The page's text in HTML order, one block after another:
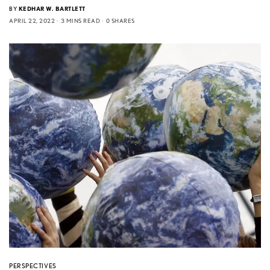
BY KEDHAR W. BARTLETT
APRIL 22, 2022
3 MINS READ 0 SHARES
PERSPECTIVES